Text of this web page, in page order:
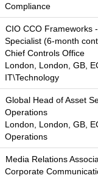
Compliance
CIO CCO Frameworks
Specialist (6-month
Chief Controls Office
London, London, GB,
IT\Technology
Global Head of Asset
Operations
London, London, GB,
Operations
Media Relations
Corporate